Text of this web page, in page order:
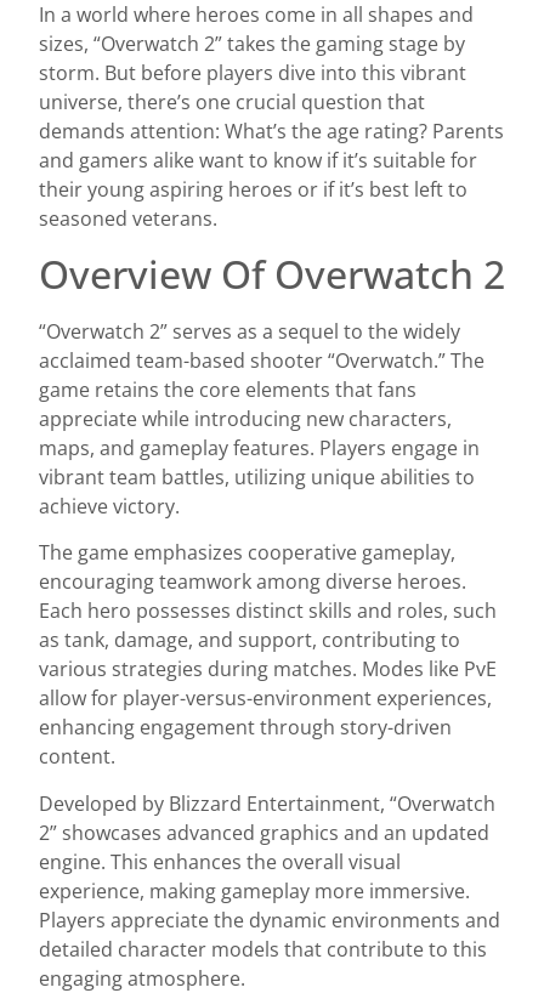
In a world where heroes come in all shapes and
sizes, “Overwatch 2” takes the gaming stage by
storm. But before players dive into this vibrant
universe, there’s one crucial question that
demands attention: What’s the age rating? Parents
and gamers alike want to know if it’s suitable for
their young aspiring heroes or if it’s best left to
seasoned veterans.
Overview Of Overwatch 2
“Overwatch 2” serves as a sequel to the widely
acclaimed team-based shooter “Overwatch.” The
game retains the core elements that fans
appreciate while introducing new characters,
maps, and gameplay features. Players engage in
vibrant team battles, utilizing unique abilities to
achieve victory.
The game emphasizes cooperative gameplay,
encouraging teamwork among diverse heroes.
Each hero possesses distinct skills and roles, such
as tank, damage, and support, contributing to
various strategies during matches. Modes like PvE
allow for player-versus-environment experiences,
enhancing engagement through story-driven
content.
Developed by Blizzard Entertainment, “Overwatch
2” showcases advanced graphics and an updated
engine. This enhances the overall visual
experience, making gameplay more immersive.
Players appreciate the dynamic environments and
detailed character models that contribute to this
engaging atmosphere.